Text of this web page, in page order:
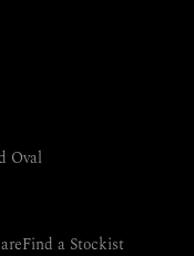
Oval
Find a Stockist